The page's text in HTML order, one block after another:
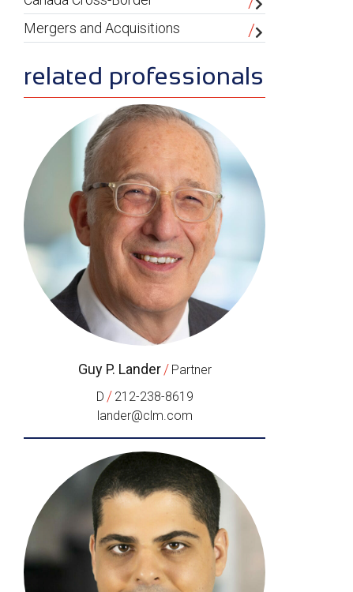
Mergers and Acquisitions
related professionals
Guy P. Lander / Partner
D / 212-238-8619
lander@clm.com